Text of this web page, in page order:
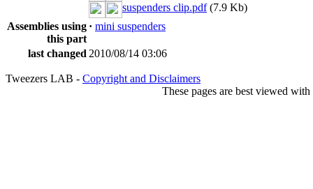
suspenders clip.pdf(7.9 Kb)
Assemblies using
this part
· mini suspenders
last changed 2010/08/14 03:06
Tweezers LAB - Copyright and Disclaimers
These pages are best viewed